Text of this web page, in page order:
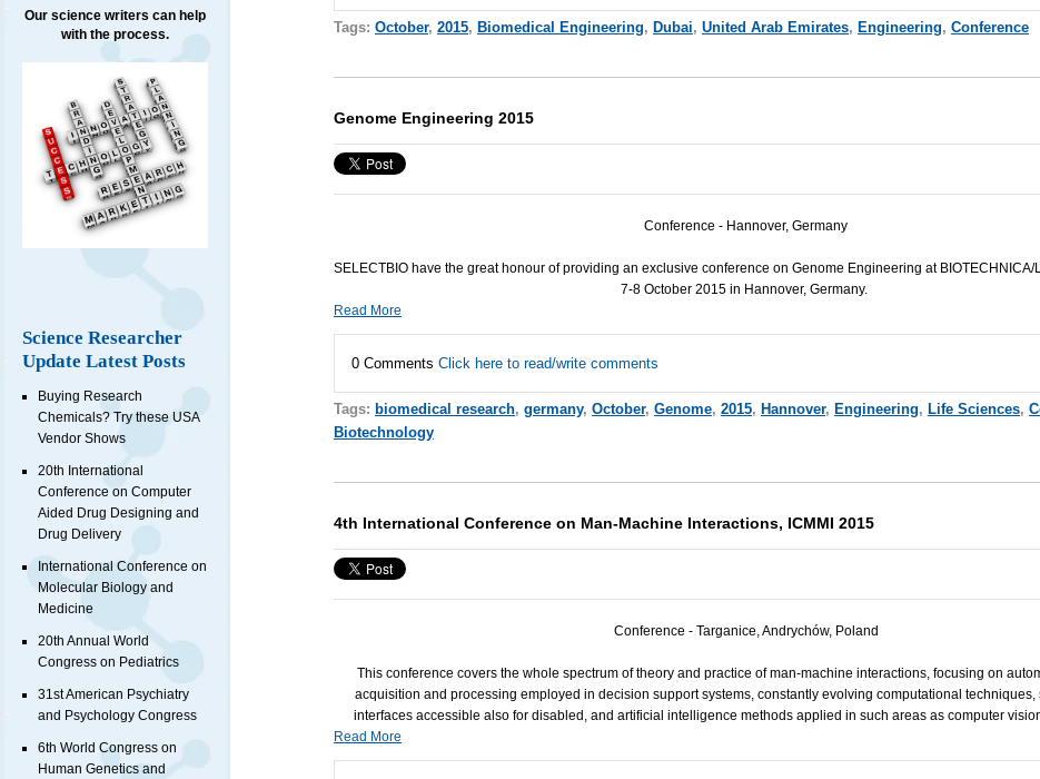
Our science writers can help
with the process.
Science Researcher
Update Latest Posts
Buying Research
Chemicals? Try these USA
Vendor Shows
20th International
Conference on Computer
Aided Drug Designing and
Drug Delivery
International Conference on
Molecular Biology and
Medicine
20th Annual World
Congress on Pediatrics
31st American Psychiatry
and Psychology Congress
6th World Congress on
Human Genetics and
Tags: October, 2015, Biomedical Engineering, Dubai, United Arab Emirates, Engineering, Conference
Genome Engineering 2015
Conference - Hannover, Germany
SELECTBIO have the great honour of providing an exclusive conference on Genome Engineering at BIOTECHNICA/
7-8 October 2015 in Hannover, Germany.
Read More
0 Comments Click here to read/write comments
Tags: biomedical research, germany, October, Genome, 2015, Hannover, Engineering, Life Sciences,
Biotechnology
4th International Conference on Man-Machine Interactions, ICMMI 2015
Conference - Targanice, Andrychów, Poland
This conference covers the whole spectrum of theory and practice of man-machine interactions, focusing on
acquisition and processing employed in decision support systems, constantly evolving computational
interfaces accessible also for disabled, and artificial intelligence methods applied in such areas as computer
Read More